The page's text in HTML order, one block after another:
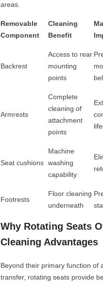
areas.
Removable
Component
Cleaning
Benefit
Backrest
Access to rear
mounting
points
Armrests
Complete
cleaning of
attachment
points
Seat cushions
Machine
washing
capability
Footrests
Floor cleaning
underneath
Why Rotating Seats
Cleaning Advantages
Beyond their primary function of
transfer, rotating seats provide